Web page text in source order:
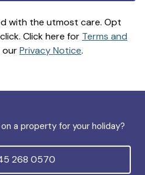
with the utmost care. Opt
Click here for Terms and
ourPrivacy Notice.
a property for your holiday?
268 0570